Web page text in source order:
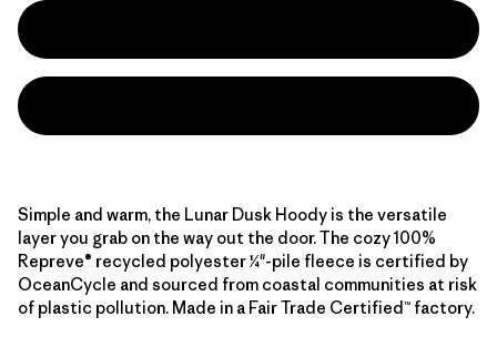
Simple and warm, the Lunar Dusk Hoody is the versatile
layer you grab on the way out the door. The cozy 100%
Repreve® recycled polyester ¼"-pile fleece is certified by
OceanCycle and sourced from coastal communities at risk
of plastic pollution. Made in a Fair Trade Certified™ factory.